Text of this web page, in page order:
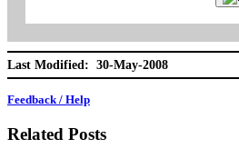
Last Modified: 30-May-2008
Feedback / Help
Related Posts